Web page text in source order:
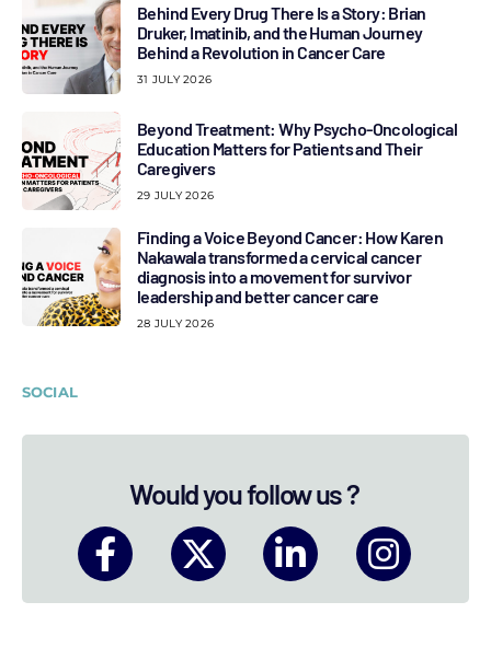
Behind Every Drug There Is a Story: Brian
Druker, Imatinib, and the Human Journey
Behind a Revolution in Cancer Care
31 JULY 2026
Beyond Treatment: Why Psycho-Oncological
Education Matters for Patients and Their
Caregivers
29 JULY 2026
Finding a Voice Beyond Cancer: How Karen
Nakawala transformed a cervical cancer
diagnosis into a movement for survivor
leadership and better cancer care
28 JULY 2026
SOCIAL
Would you follow us ?